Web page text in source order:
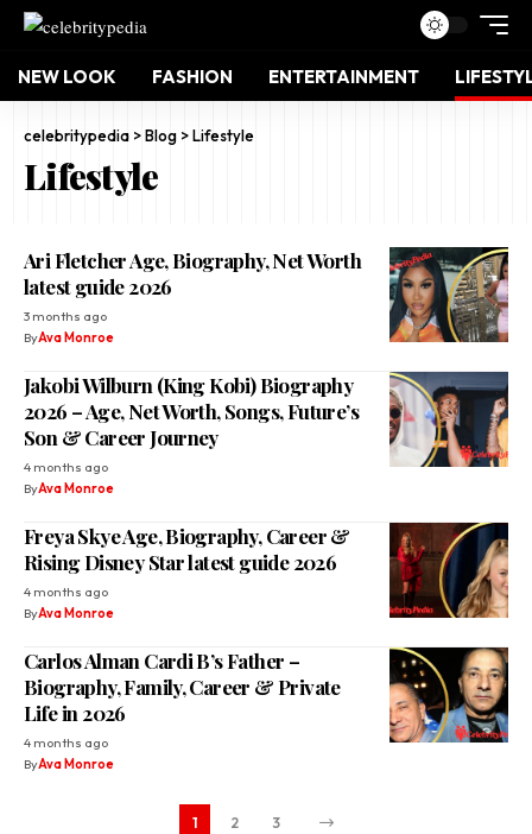
NEW LOOK FASHION ENTERTAINMENT
celebritypedia >Blog >Lifestyle
Lifestyle
Ari Fletcher Age, Biography, Net Worth
latest guide 2026
3 months ago
ByAva Monroe
Jakobi Wilburn (King Kobi) Biography
2026 – Age, Net Worth, Songs, Future’s
Son & Career Journey
4 months ago
ByAva Monroe
Freya Skye Age, Biography, Career &
Rising Disney Star latest guide 2026
4 months ago
ByAva Monroe
Carlos Alman Cardi B’s Father –
Biography, Family, Career & Private
Life in 2026
4 months ago
ByAva Monroe
1 2 3